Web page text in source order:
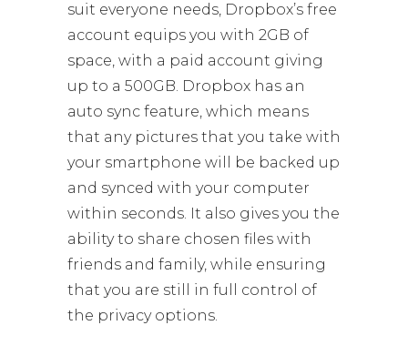
suit everyone needs, Dropbox’s free
account equips you with 2GB of
space, with a paid account giving
up to a 500GB. Dropbox has an
auto sync feature, which means
that any pictures that you take with
your smartphone will be backed up
and synced with your computer
within seconds. It also gives you the
ability to share chosen files with
friends and family, while ensuring
that you are still in full control of
the privacy options.